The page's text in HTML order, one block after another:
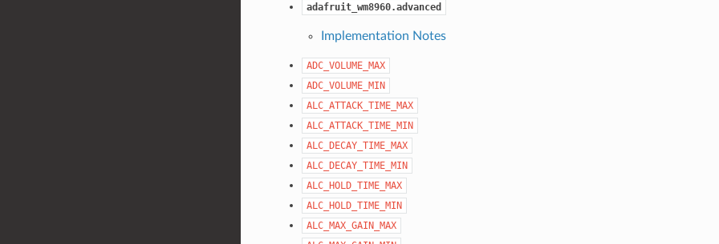
adafruit_wm8960.advanced
Implementation Notes
ADC_VOLUME_MAX
ADC_VOLUME_MIN
ALC_ATTACK_TIME_MAX
ALC_ATTACK_TIME_MIN
ALC_DECAY_TIME_MAX
ALC_DECAY_TIME_MIN
ALC_HOLD_TIME_MAX
ALC_HOLD_TIME_MIN
ALC_MAX_GAIN_MAX